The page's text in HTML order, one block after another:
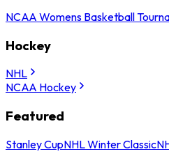
NCAA Womens Basketball
Hockey
NHL
NCAA Hockey
Featured
Stanley CupNHL Winter Classic